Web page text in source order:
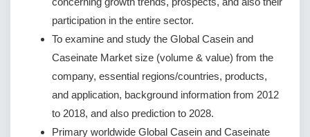
participation in the entire sector.
To examine and study the Global Casein and
Caseinate Market size (volume & value) from the
company, essential regions/countries, products,
and application, background information from 2012
to 2018, and also prediction to 2028.
Primary worldwide Global Casein and Caseinate